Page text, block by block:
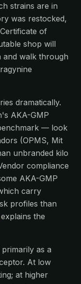
strains are in
was restocked,
of
shop will
and walk through
dramatically.
AKA-GMP
— look
(OPMS, Mit
unbranded kilo
compliance
AKA-GMP
carry
profiles than
explains the
as a
At low
at higher